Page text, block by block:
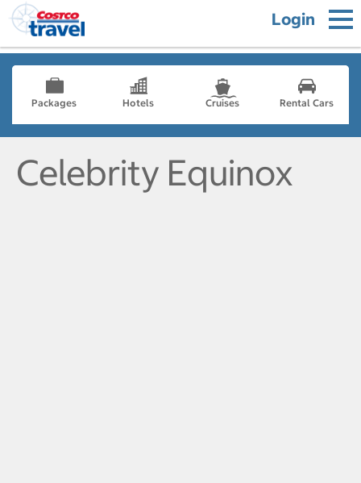
Login
Packages Hotels Cruises Rental Cars
Celebrity Equinox